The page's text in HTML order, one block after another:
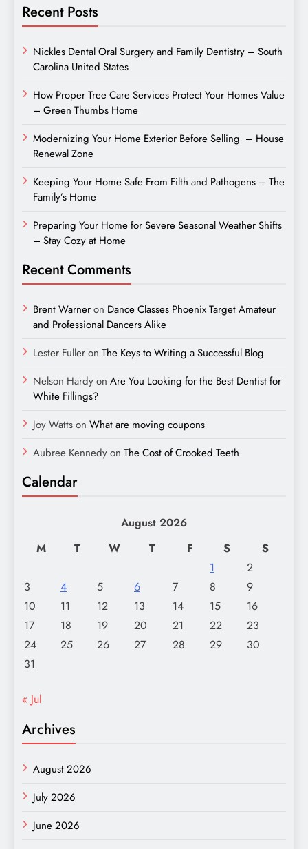
Recent Posts
Nickles Dental Oral Surgery and Family Dentistry – South
Carolina United States
How Proper Tree Care Services Protect Your Homes Value
– Green Thumbs Home
Modernizing Your Home Exterior Before Selling – House
Renewal Zone
Keeping Your Home Safe From Filth and Pathogens – The
Family’s Home
Preparing Your Home for Severe Seasonal Weather Shifts
– Stay Cozy at Home
Recent Comments
Brent Warneron Dance Classes Phoenix Target Amateur
and Professional Dancers Alike
Lester Fulleron The Keys to Writing a Successful Blog
Nelson Hardyon Are You Looking for the Best Dentist for
White Fillings?
Joy Wattson What are moving coupons
Aubree Kennedyon The Cost of Crooked Teeth
Calendar
August 2026
M
T W T F S
S
1
2
3
4 5 6 7 8
9
10
11 12 13 14 15
16
17
18 19 20 21 22
23
24
25 26 27 28 29
30
31
« Jul
Archives
August 2026
July 2026
June 2026